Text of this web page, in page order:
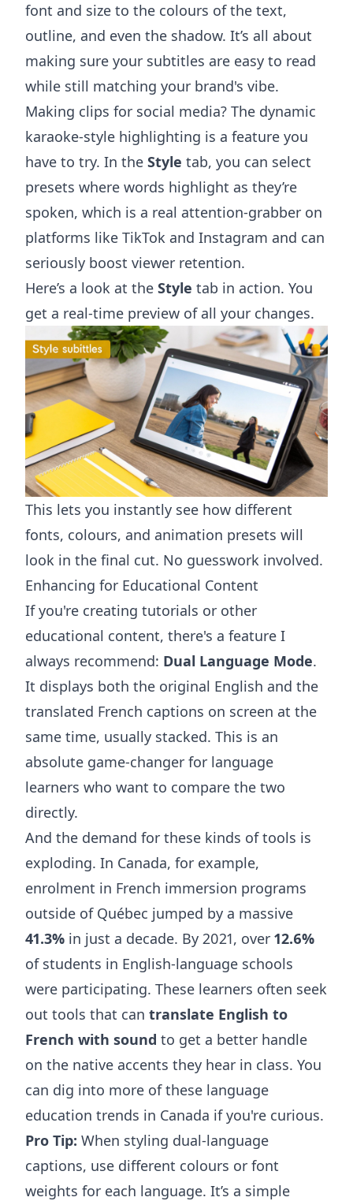
font and size to the colours of the text,
outline, and even the shadow. It’s all about
making sure your subtitles are easy to read
while still matching your brand's vibe.
Making clips for social media? The dynamic
karaoke-style highlighting is a feature you
have to try. In the Style tab, you can select
presets where words highlight as they’re
spoken, which is a real attention-grabber on
platforms like TikTok and Instagram and can
seriously boost viewer retention.
Here’s a look at the Style tab in action. You
get a real-time preview of all your changes.
This lets you instantly see how different
fonts, colours, and animation presets will
look in the final cut. No guesswork involved.
Enhancing for Educational Content
If you're creating tutorials or other
educational content, there's a feature I
always recommend: Dual Language Mode.
It displays both the original English and the
translated French captions on screen at the
same time, usually stacked. This is an
absolute game-changer for language
learners who want to compare the two
directly.
And the demand for these kinds of tools is
exploding. In Canada, for example,
enrolment in French immersion programs
outside of Québec jumped by a massive
41.3% in just a decade. By 2021, over 12.6%
of students in English-language schools
were participating. These learners often seek
out tools that can translate English to
French with sound to get a better handle
on the native accents they hear in class. You
can dig into more of these language
education trends in Canada if you're curious.
Pro Tip: When styling dual-language
captions, use different colours or font
weights for each language. It’s a simple